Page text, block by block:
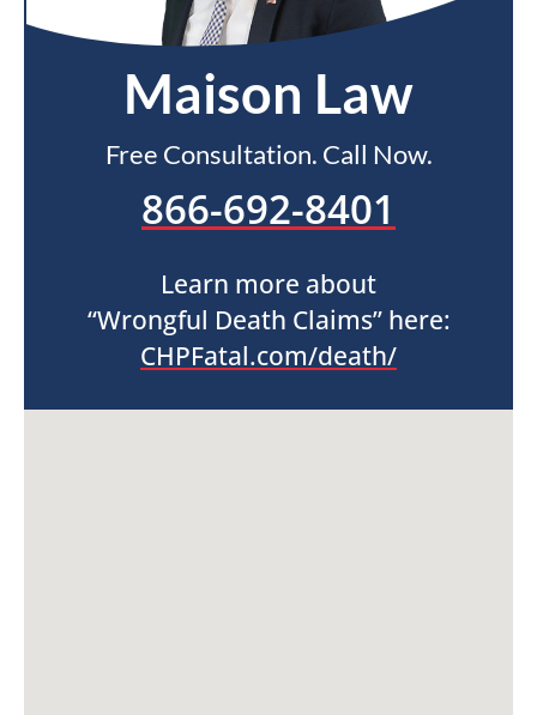
Maison Law
Free Consultation. Call Now.
866-692-8401
Learn more about
“Wrongful Death Claims” here:
CHPFatal.com/death/